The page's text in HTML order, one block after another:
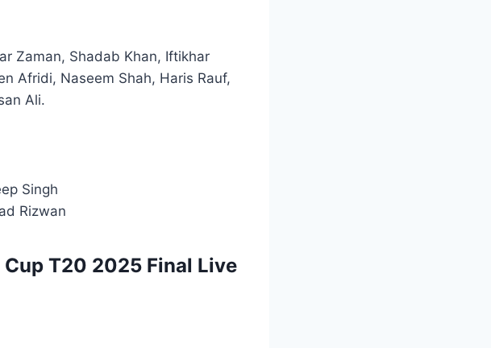
Zaman, Shadab Khan, Iftikhar
Afridi, Naseem Shah, Haris Rauf,
Ali.
Singh
Rizwan
T20 2025 Final Live